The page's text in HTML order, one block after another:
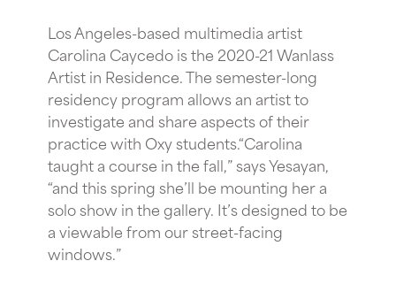
Los Angeles-based multimedia artist
Carolina Caycedo is the 2020-21 Wanlass
Artist in Residence. The semester-long
residency program allows an artist to
investigate and share aspects of their
practice with Oxy students.“Carolina
taught a course in the fall,” says Yesayan,
“and this spring she’ll be mounting her a
solo show in the gallery. It’s designed to be
a viewable from our street-facing
windows.”